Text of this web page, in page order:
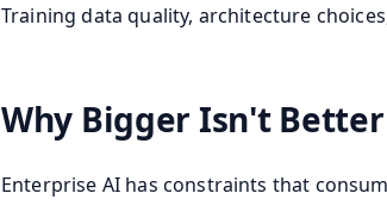
Training data quality, architecture
Why Bigger Isn't
Enterprise AI has constraints that